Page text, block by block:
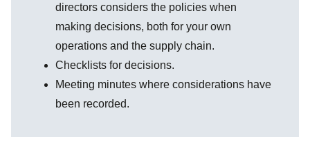
directors considers the policies when
making decisions, both for your own
operations and the supply chain.
Checklists for decisions.
Meeting minutes where considerations have
been recorded.